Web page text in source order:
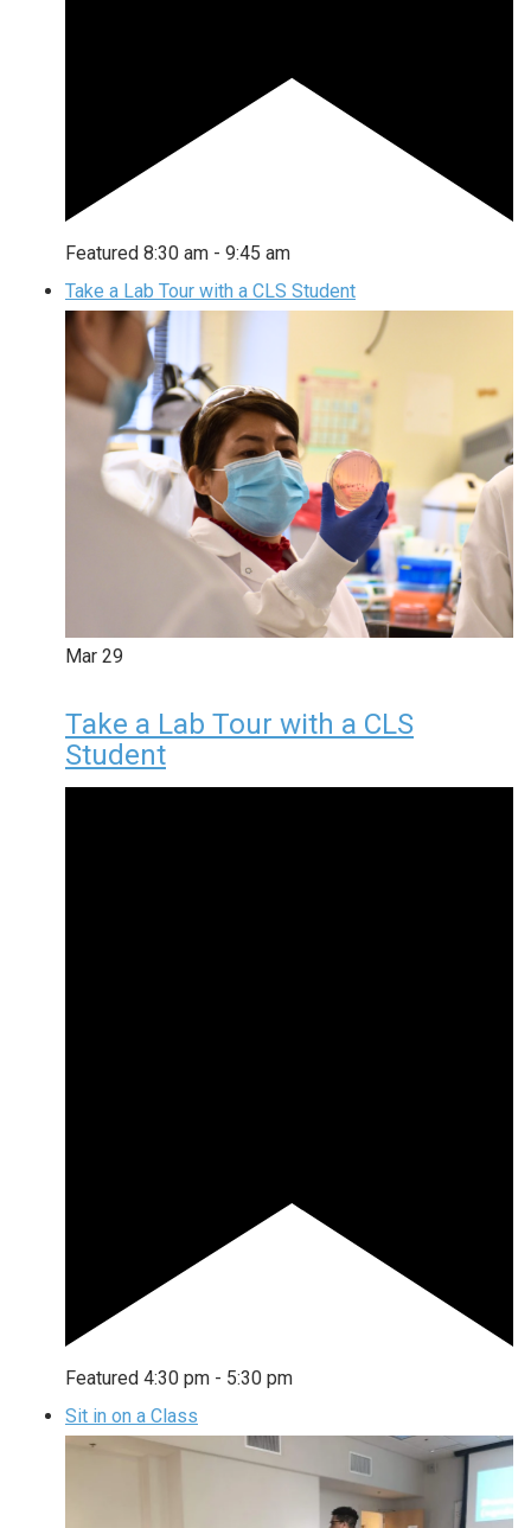
Featured 8:30 am - 9:45 am
Take a Lab Tour with a CLS Student
Mar 29
Take a Lab Tour with a CLS
Student
Featured 4:30 pm - 5:30 pm
Sit in on a Class